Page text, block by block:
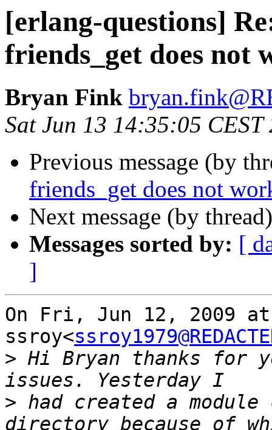
[erlang-questions]
friends_get does not
Bryan Fink
Sat Jun 13 14:35:05 CEST
Previous message (by
friends_get does not
Next message (by
Messages sorted by: [
]
On Fri, Jun 12, 2009 at
ssroy<
> Hi Bryan thanks for
> had created a